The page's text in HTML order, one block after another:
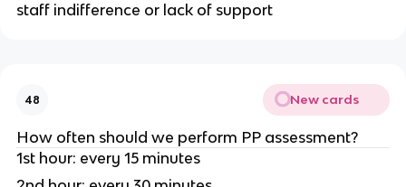
staff indifference or lack of support
48 New cards
How often should we perform PP assessment?
1st hour: every 15 minutes